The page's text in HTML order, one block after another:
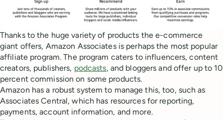
Thanks to the huge variety of products the e-commerce
giant offers, Amazon Associates is perhaps the most popular
affiliate program. The program caters to influencers, content
creators, publishers, podcasts, and bloggers and offer up to 10
percent commission on some products.
Amazon has a robust system to manage this, too, such as
Associates Central, which has resources for reporting,
payments, account information, and more.